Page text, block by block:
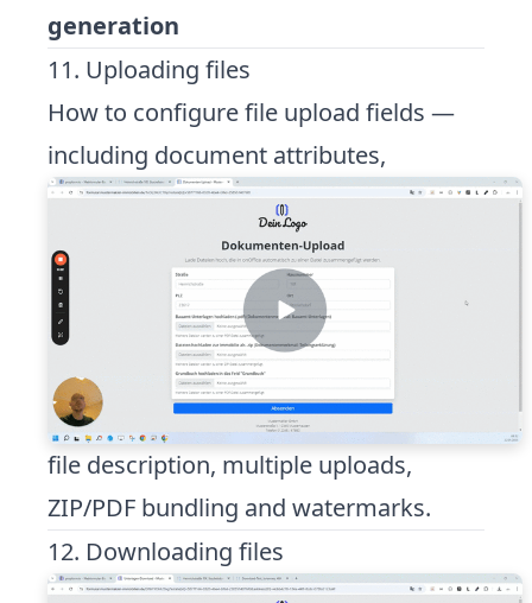
generation
11. Uploading files
How to configure file upload fields —
including document attributes,
file description, multiple uploads,
ZIP/PDF bundling and watermarks.
12. Downloading files